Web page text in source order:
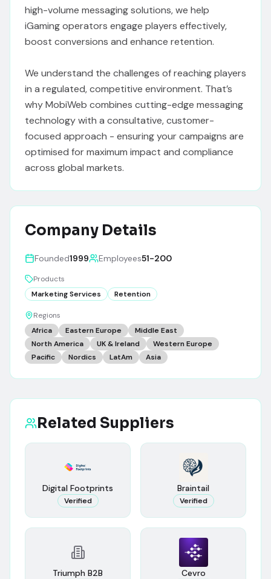
high-volume messaging solutions, we help
iGaming operators engage players effectively,
boost conversions and enhance retention.
We understand the challenges of reaching players
in a regulated, competitive environment. That’s
why MobiWeb combines cutting-edge messaging
technology with a consultative, customer-
focused approach - ensuring your campaigns are
optimised for maximum impact and compliance
across global markets.
Company Details
Founded1999 Employees51-200
Products
Marketing Services
Retention
Regions
Africa
Eastern Europe
Middle East
North America
UK & Ireland
Western Europe
Pacific
Nordics LatAm Asia
Related Suppliers
Digital Footprints
Verified
Braintail
Verified
Triumph B2B Cevro